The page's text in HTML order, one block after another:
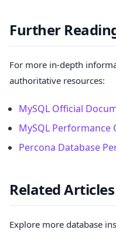
Further
For more in-depth
authoritative resources:
MySQL Official
MySQL
Percona Database
Related Articles
Explore more database